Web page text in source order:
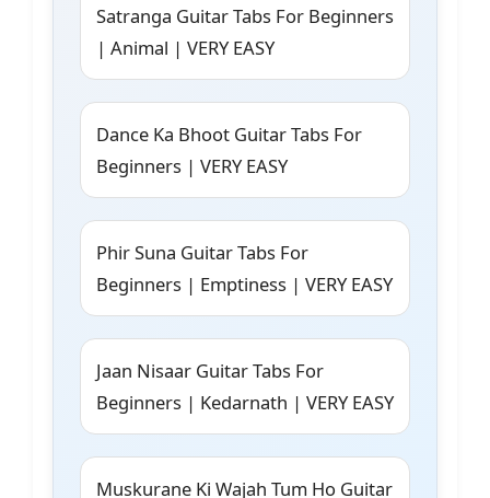
Satranga Guitar Tabs For Beginners
| Animal | VERY EASY
Dance Ka Bhoot Guitar Tabs For
Beginners | VERY EASY
Phir Suna Guitar Tabs For
Beginners | Emptiness | VERY EASY
Jaan Nisaar Guitar Tabs For
Beginners | Kedarnath | VERY EASY
Muskurane Ki Wajah Tum Ho Guitar